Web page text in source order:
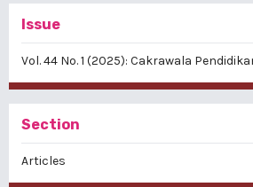
Issue
Vol. 44 No. 1 (2025): Cakrawala
Section
Articles